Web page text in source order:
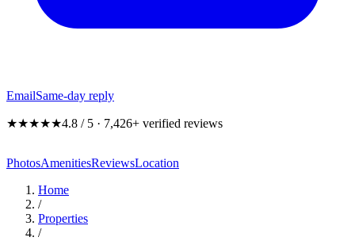
EmailSame-day reply
★★★★★4.8 / 5 · 7,426+ verified reviews
PhotosAmenitiesReviewsLocation
Home
/
Properties
/